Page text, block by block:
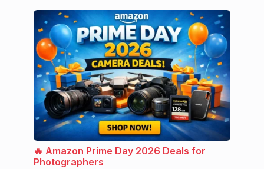
🔥 Amazon Prime Day 2026 Deals for
Photographers